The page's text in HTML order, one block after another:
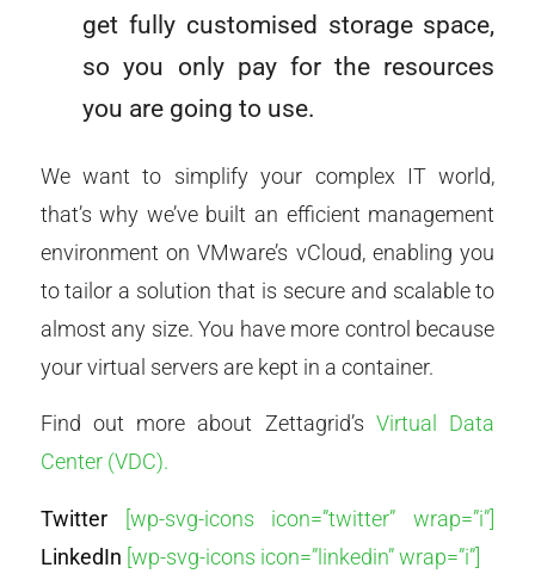
get fully customised storage space,
so you only pay for the resources
you are going to use.
We want to simplify your complex IT world,
that’s why we’ve built an efficient management
environment on VMware’s vCloud, enabling you
to tailor a solution that is secure and scalable to
almost any size. You have more control because
your virtual servers are kept in a container.
Find out more about Zettagrid’s Virtual Data
Center (VDC).
Twitter
[wp-svg-icons icon=”twitter” wrap=”i”]
LinkedIn [wp-svg-icons icon=”linkedin” wrap=”i”]